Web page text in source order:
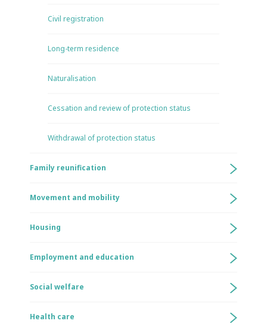
Civil registration
Long-term residence
Naturalisation
Cessation and review of protection status
Withdrawal of protection status
Family reunification
Movement and mobility
Housing
Employment and education
Social welfare
Health care